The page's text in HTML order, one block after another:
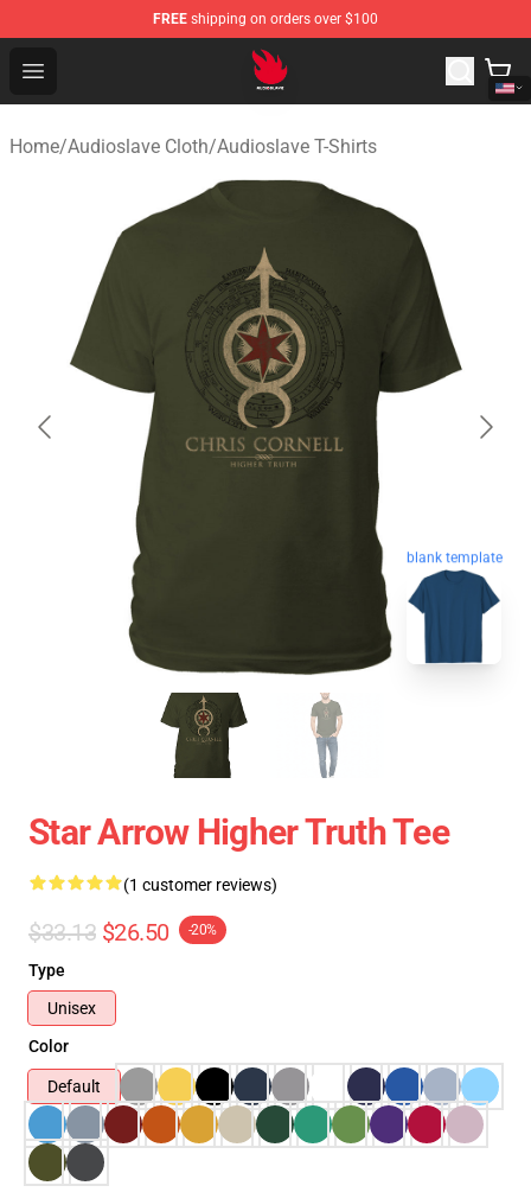
FREE shipping on orders over $100
Open menu
Audioslave Store - Official Audioslave Merchandise Shop
Home/Audioslave Cloth/Audioslave T-Shirts
blank template
Star Arrow Higher Truth Tee
(1 customer reviews)
$33.13 $26.50 -20%
Type
Unisex
Color
Default